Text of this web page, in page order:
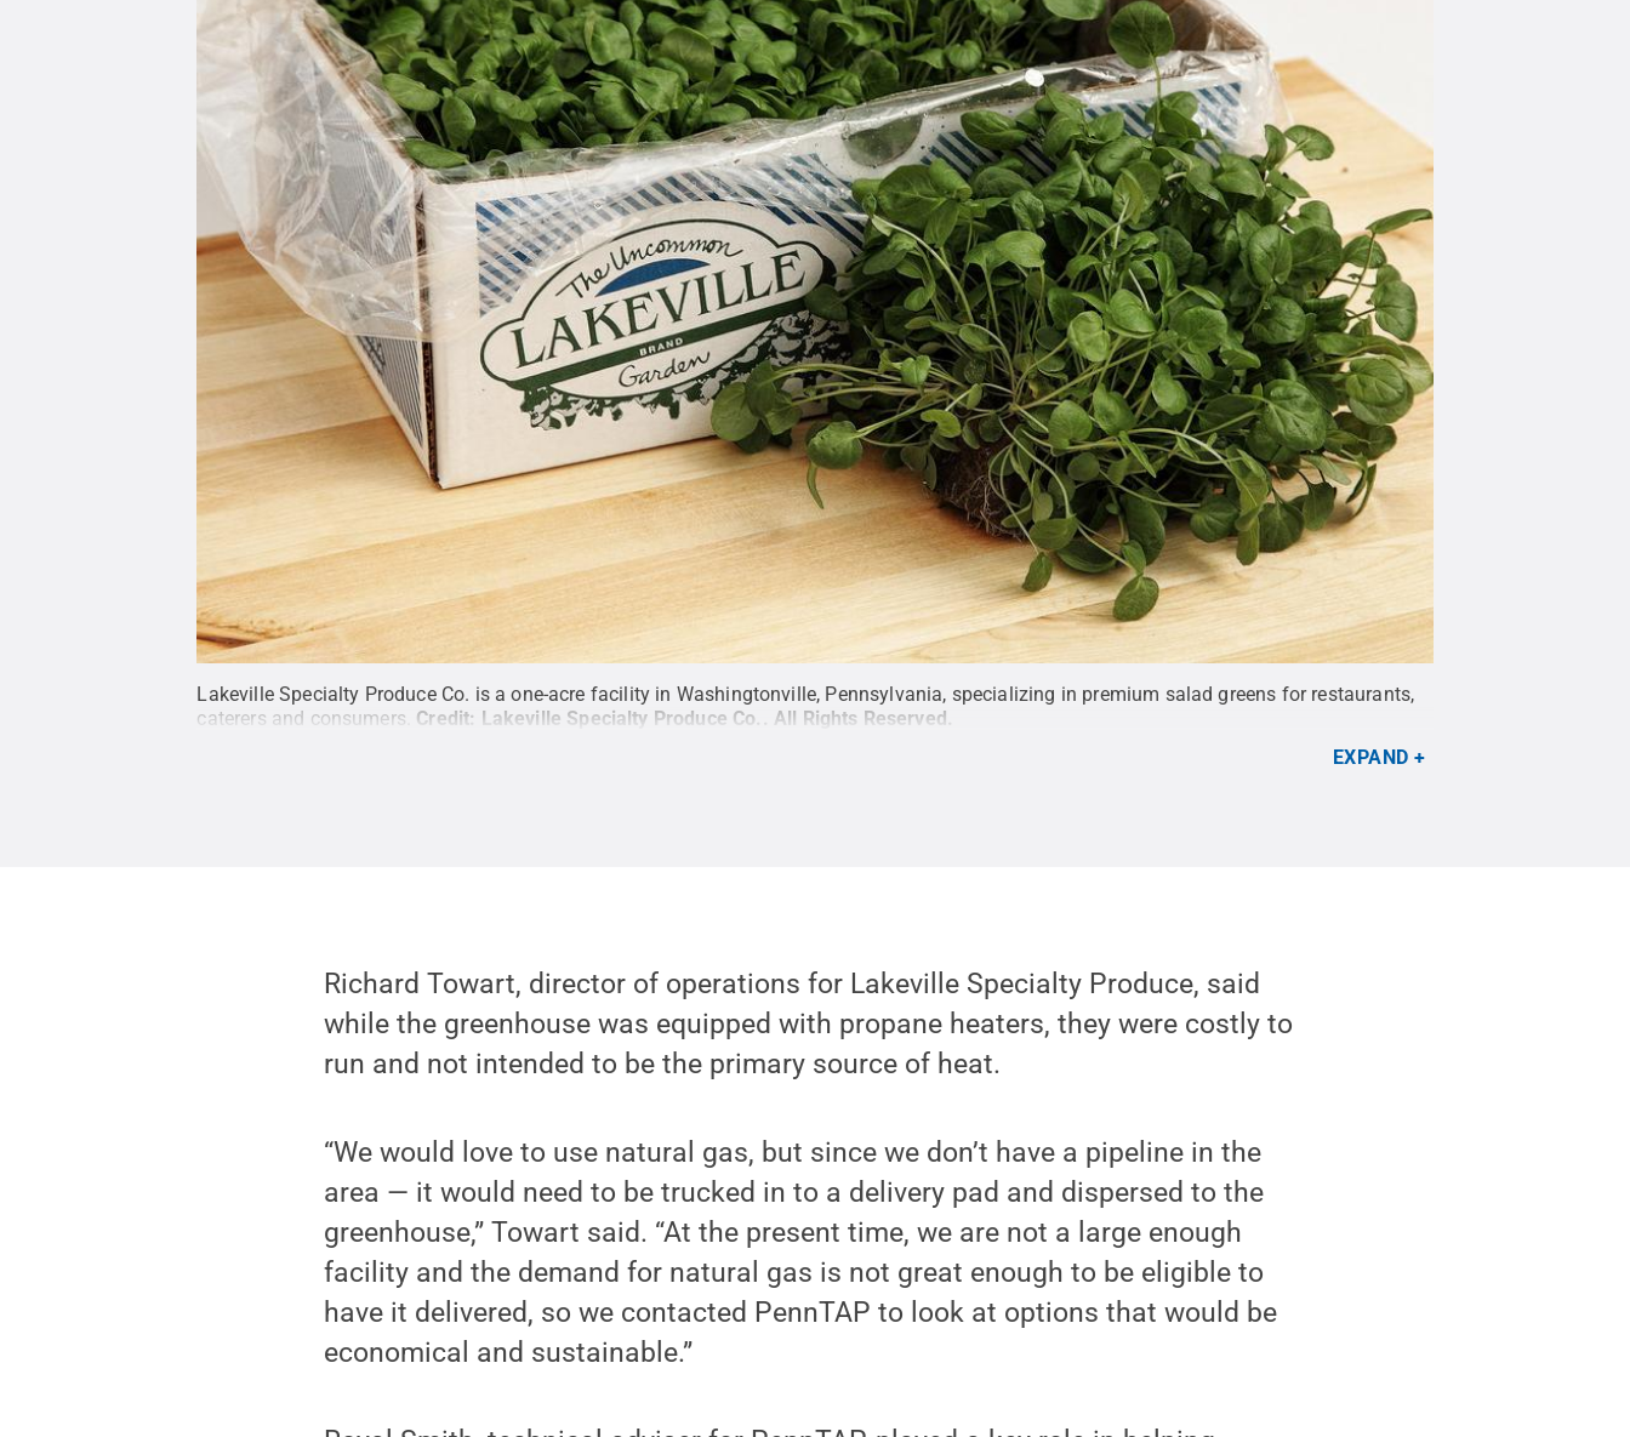
Lakeville Specialty Produce Co. is a one-acre facility in Washingtonville, Pennsylvania, specializing in premium salad greens for restaurants,
caterers and consumers. Credit: Lakeville Specialty Produce Co. All Rights Reserved
EXPAND
Richard Towart, director of operations for Lakeville Specialty Produce, said
while the greenhouse was equipped with propane heaters, they were costly to
run and not intended to be the primary source of heat.
“We would love to use natural gas, but since we don’t have a pipeline in the
area — it would need to be trucked in to a delivery pad and dispersed to the
greenhouse,” Towart said. “At the present time, we are not a large enough
facility and the demand for natural gas is not great enough to be eligible to
have it delivered, so we contacted PennTAP to look at options that would be
economical and sustainable.”